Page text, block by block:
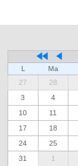
L
Ma
27
28
3
4
10
11
17
18
24
25
31
1